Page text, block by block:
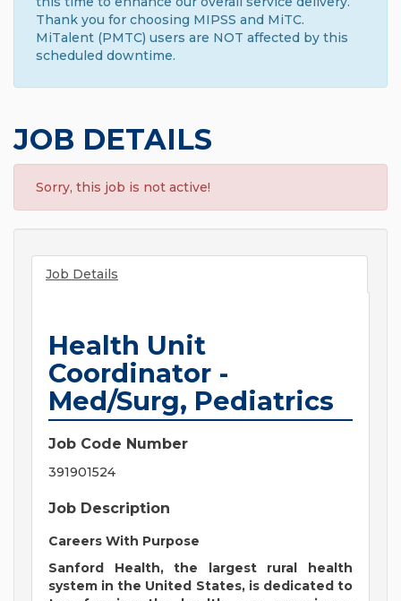
Thank you for choosing MIPSS and MiTC.
MiTalent (PMTC) users are NOT affected by this
scheduled downtime.
JOB DETAILS
Sorry, this job is not active!
Job Details
Health Unit
Coordinator -
Med/Surg, Pediatrics
Job Code Number
391901524
Job Description
Careers With Purpose
Sanford Health, the largest rural health
system in the United States, is dedicated to